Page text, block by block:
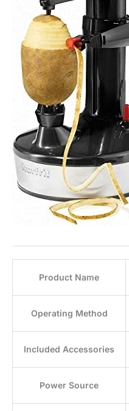
Product Name
Operating Method
Included Accessories
Power Source